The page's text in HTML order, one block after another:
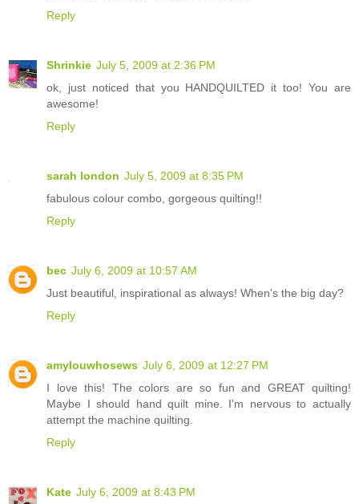
Reply
Shrinkie July 5, 2009 at 2:36 PM
ok, just noticed that you HANDQUILTED it too! You are
awesome!
Reply
sarah london July 5, 2009 at 8:35 PM
fabulous colour combo, gorgeous quilting!!
Reply
bec July 6, 2009 at 10:57 AM
Just beautiful, inspirational as always! When's the big day?
Reply
amylouwhosews July 6, 2009 at 12:27 PM
I love this! The colors are so fun and GREAT quilting!
Maybe I should hand quilt mine. I'm nervous to actually
attempt the machine quilting.
Reply
Kate July 6, 2009 at 8:43 PM